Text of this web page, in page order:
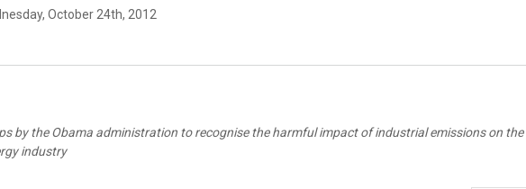
October 24th, 2012
by the Obama administration to recognise the harmful impact of industrial emissions on
industry